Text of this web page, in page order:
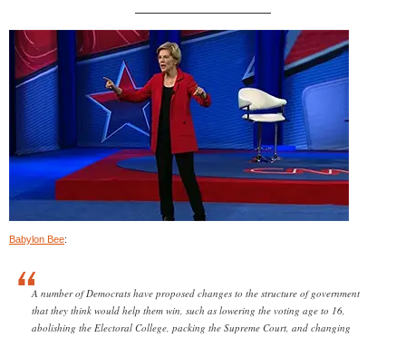
Babylon Bee:
A number of Democrats have proposed changes to the structure of government
that they think would help them win, such as lowering the voting age to 16,
abolishing the Electoral College, packing the Supreme Court, and changing